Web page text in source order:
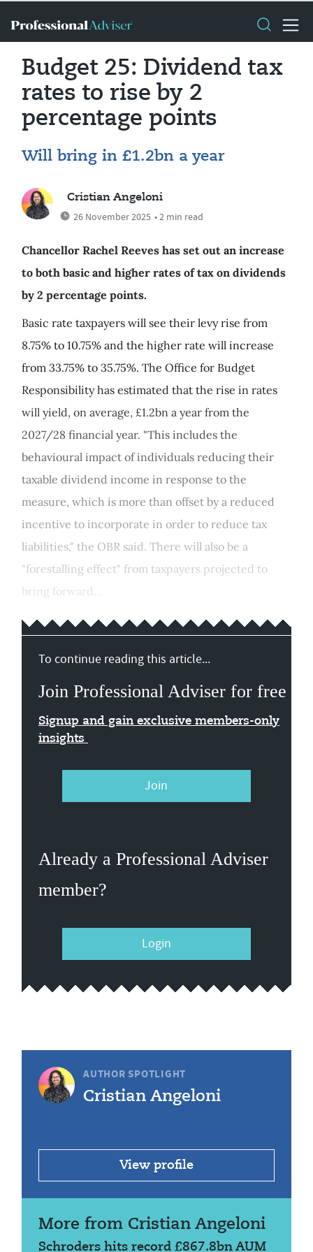
Budget 25: Dividend tax
rates to rise by 2
percentage points
Will bring in £1.2bn a year
Cristian Angeloni
26 November 2025 • 2 min read
Chancellor Rachel Reeves has set out an increase
to both basic and higher rates of tax on dividends
by 2 percentage points.
Basic rate taxpayers will see their levy rise from
8.75% to 10.75% and the higher rate will increase
from 33.75% to 35.75%. The Office for Budget
Responsibility has estimated that the rise in rates
will yield, on average, £1.2bn a year from the
2027/28 financial year. "This includes the
behavioural impact of individuals reducing their
taxable dividend income in response to the
measure, which is more than offset by a reduced
incentive to incorporate in order to reduce tax
liabilities," the OBR said. There will also be a
"forestalling effect" from taxpayers projected to
bring forward...
To continue reading this article...
Join Professional Adviser for free
Signup and gain exclusive members-only
insights
Join
Already a Professional Adviser
member?
Login
AUTHOR SPOTLIGHT
Cristian Angeloni
View profile
More from Cristian Angeloni
Schroders hits record £867.8bn AUM